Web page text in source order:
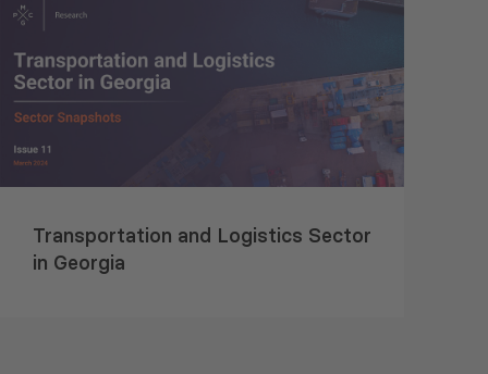
Transportation and Logistics Sector
in Georgia